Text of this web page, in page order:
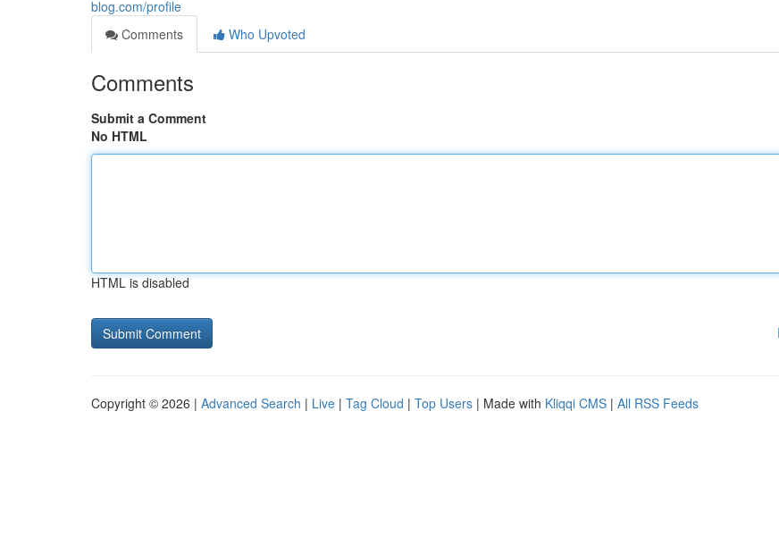
blog.com/profile
Comments
Who Upvoted
Comments
Submit a Comment
No HTML
HTML is disabled
Copyright © 2026 | Advanced Search | Live | Tag Cloud | Top Users | Made with Kliqqi CMS | All RSS Feeds